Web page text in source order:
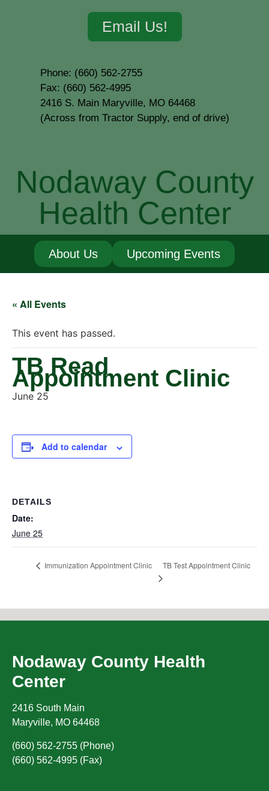
Email Us!
Phone: (660) 562-2755
Fax: (660) 562-4995
2416 S. Main Maryville, MO 64468
(Across from Tractor Supply, end of drive)
Nodaway County
Health Center
About Us Upcoming Events
« All Events
This event has passed.
TB Read
Appointment Clinic
June 25
Add to calendar
DETAILS
Date:
June 25
Immunization Appointment Clinic TB Test Appointment Clinic
Nodaway County Health
Center
2416 South Main
Maryville, MO 64468
(660) 562-2755 (Phone)
(660) 562-4995 (Fax)